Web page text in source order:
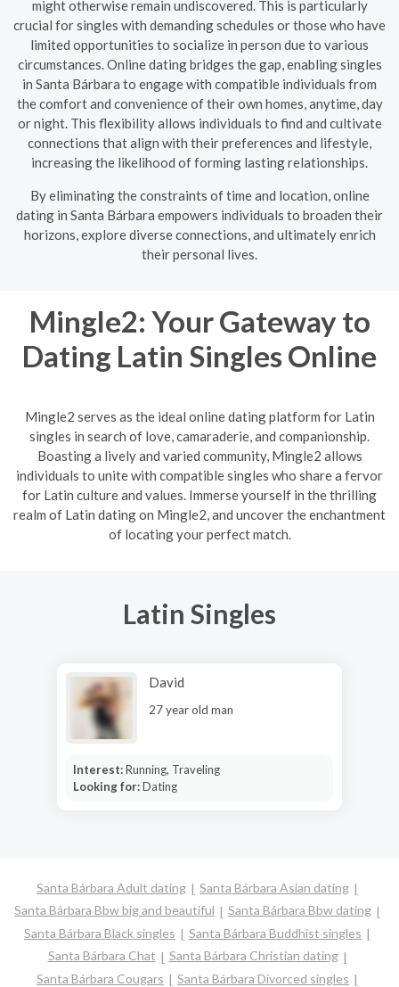
might otherwise remain undiscovered. This is particularly
crucial for singles with demanding schedules or those who have
limited opportunities to socialize in person due to various
circumstances. Online dating bridges the gap, enabling singles
in Santa Bárbara to engage with compatible individuals from
the comfort and convenience of their own homes, anytime, day
or night. This flexibility allows individuals to find and cultivate
connections that align with their preferences and lifestyle,
increasing the likelihood of forming lasting relationships.
By eliminating the constraints of time and location, online
dating in Santa Bárbara empowers individuals to broaden their
horizons, explore diverse connections, and ultimately enrich
their personal lives.
Mingle2: Your Gateway to
Dating Latin Singles Online
Mingle2 serves as the ideal online dating platform for Latin
singles in search of love, camaraderie, and companionship.
Boasting a lively and varied community, Mingle2 allows
individuals to unite with compatible singles who share a fervor
for Latin culture and values. Immerse yourself in the thrilling
realm of Latin dating on Mingle2, and uncover the enchantment
of locating your perfect match.
Latin Singles
David
27 year old man
Interest:Running, Traveling
Looking for:Dating
Santa Bárbara Adult dating
Santa Bárbara Asian dating
Santa Bárbara Bbw big and beautiful
Santa Bárbara Bbw dating
Santa Bárbara Black singles
Santa Bárbara Buddhist singles
Santa Bárbara Chat
Santa Bárbara Christian dating
Santa Bárbara Cougars
Santa Bárbara Divorced singles